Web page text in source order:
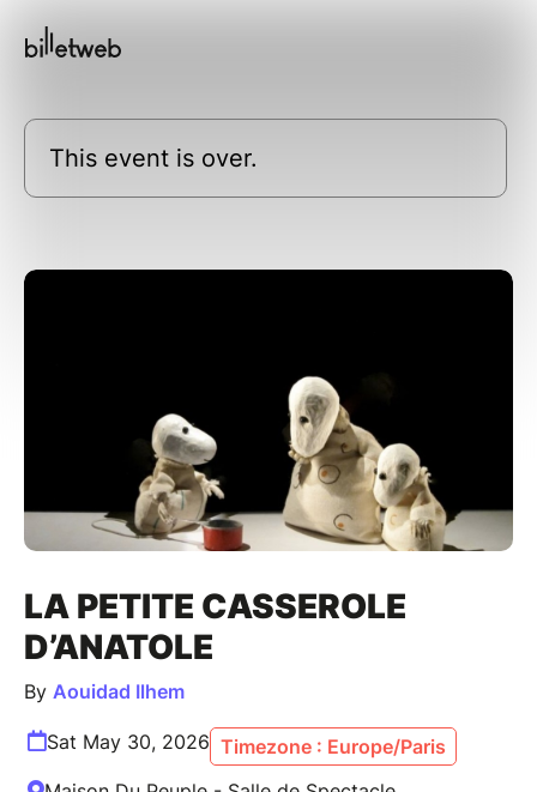
This event is over.
LA PETITE CASSEROLE
D’ANATOLE
By Aouidad Ilhem
Sat May 30, 2026 Timezone : Europe/Paris